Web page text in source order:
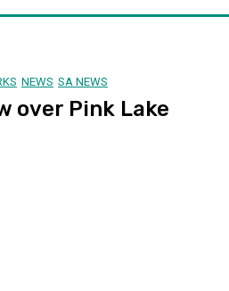
NEWS SA NEWS
over Pink Lake